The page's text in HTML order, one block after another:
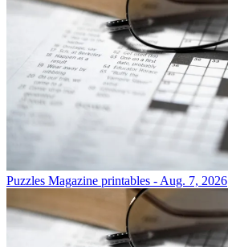
Puzzles Magazine printables - Aug. 7, 2026